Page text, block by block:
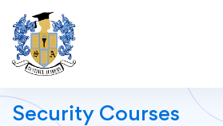
Security Courses